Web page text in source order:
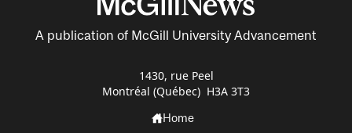
A publication of McGill University Advancement
1430, rue Peel
Montréal (Québec) H3A 3T3
Home